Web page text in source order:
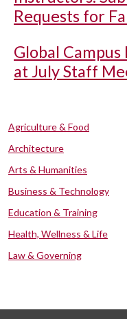
Requests for
Global
at July Staff
Agriculture & Food
Architecture
Arts & Humanities
Business & Technology
Education & Training
Health, Wellness & Life
Law & Governing